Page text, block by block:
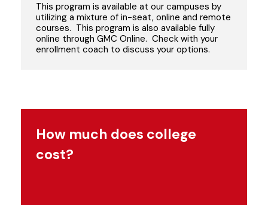
This program is available at our campuses by
utilizing a mixture of in-seat, online and remote
courses. This program is also available fully
online through GMC Online. Check with your
enrollment coach to discuss your options.
How much does college
cost?